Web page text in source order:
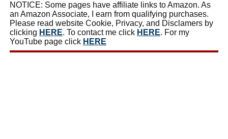
NOTICE: Some pages have affiliate links to Amazon. As
an Amazon Associate, I earn from qualifying purchases.
Please read website Cookie, Privacy, and Disclamers by
clicking HERE. To contact me click HERE. For my
YouTube page click HERE